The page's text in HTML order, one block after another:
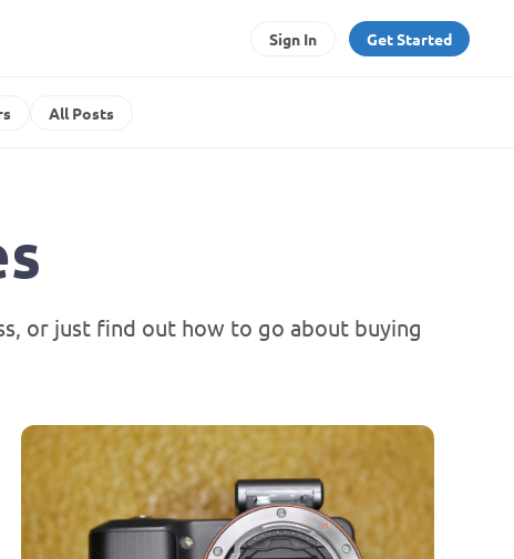
Sign In Get Started
All Posts
or just find out how to go about buying